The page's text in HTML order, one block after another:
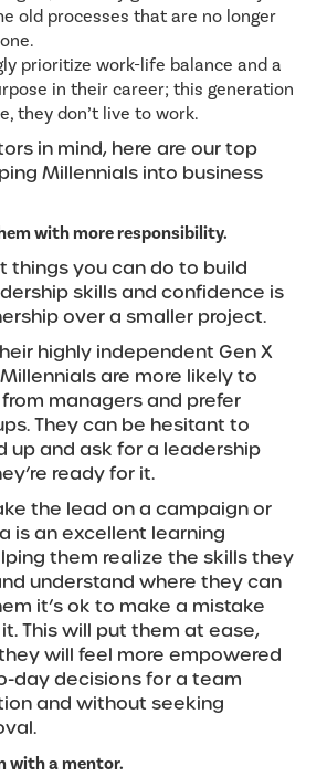
old processes that are no longer
prioritize work-life balance and a
in their career; this generation
they don’t live to work.
in mind, here are our top
Millennials into business
with more responsibility.
things you can do to build
skills and confidence is
over a smaller project.
highly independent Gen X
are more likely to
managers and prefer
They can be hesitant to
up and ask for a leadership
ready for it.
the lead on a campaign or
is an excellent learning
them realize the skills they
understand where they can
it’s ok to make a mistake
This will put them at ease,
will feel more empowered
day decisions for a team
and without seeking
with a mentor.